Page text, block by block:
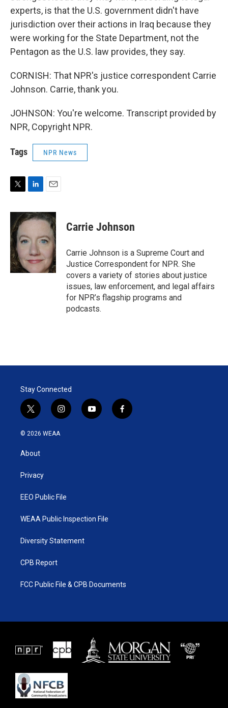
experts, is that the U.S. government didn't have
jurisdiction over their actions in Iraq because they
were working for the State Department, not the
Pentagon as the U.S. law provides, they say.
CORNISH: That NPR's justice correspondent Carrie
Johnson. Carrie, thank you.
JOHNSON: You're welcome. Transcript provided by
NPR, Copyright NPR.
Tags NPR News
i
t
e
r
n
k
d
I
n
a
i
Carrie Johnson
Carrie Johnson is a Supreme Court and
Justice Correspondent for NPR. She
covers a variety of stories about justice
issues, law enforcement, and legal affairs
for NPR’s flagship programs and
podcasts.
Stay Connected
t
w
i
t
e
i
n
y
o
f
a
© 2026 WEAA
About
Privacy
EEO Public File
WEAA Public Inspection File
Diversity Statement
CPB Report
FCC Public File & CPB Documents